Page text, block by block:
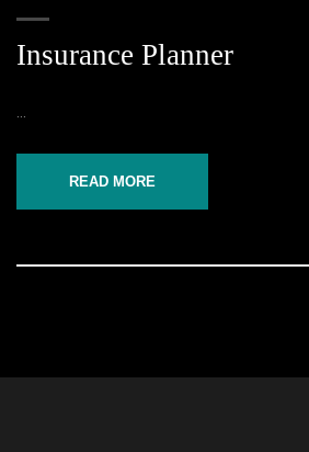
Insurance Planner
...
READ MORE